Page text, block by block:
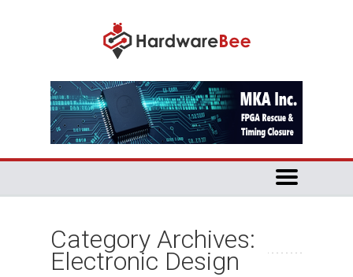
Category Archives:
Electronic Design